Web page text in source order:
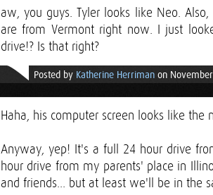
aw, you guys. Tyler looks like Neo.
are from Vermont right now. I just
drive!? Is that right?
Posted by Katherine Herriman on
Haha, his computer screen looks like
Anyway, yep! It's a full 24 hour drive
hour drive from my parents' place in
and friends... but at least we'll be in the